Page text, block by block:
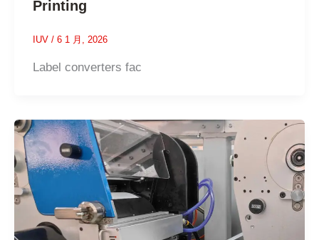
Printing
IUV / 6 1 月, 2026
Label converters fac